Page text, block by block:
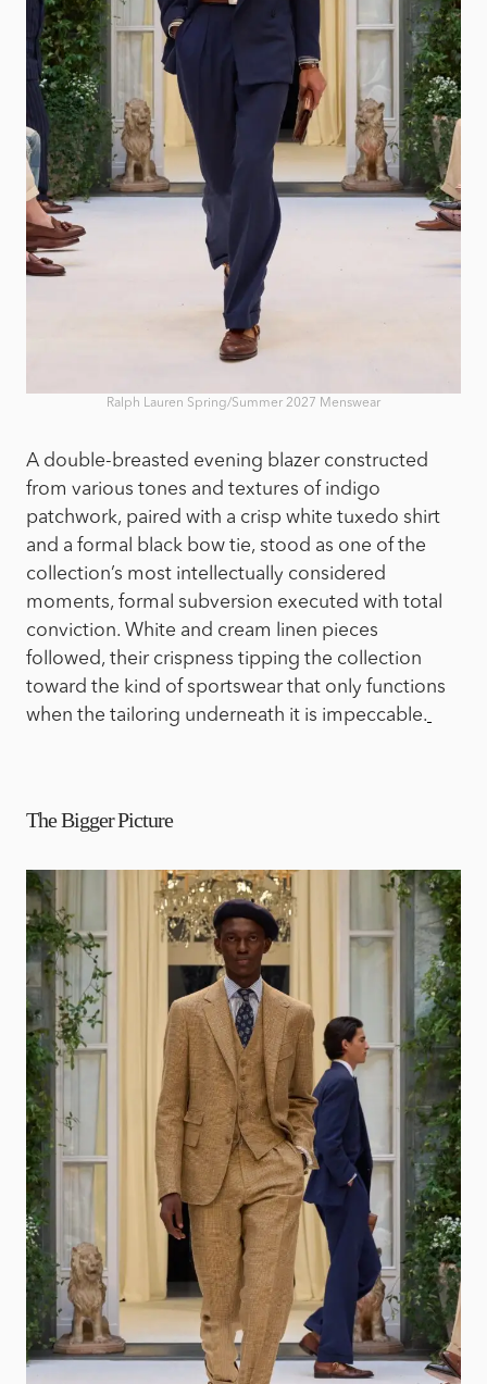
Ralph Lauren Spring/Summer 2027 Menswear
A double-breasted evening blazer constructed
from various tones and textures of indigo
patchwork, paired with a crisp white tuxedo shirt
and a formal black bow tie, stood as one of the
collection’s most intellectually considered
moments, formal subversion executed with total
conviction. White and cream linen pieces
followed, their crispness tipping the collection
toward the kind of sportswear that only functions
when the tailoring underneath it is impeccable.
The Bigger Picture